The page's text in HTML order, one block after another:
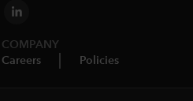
COMPANY
Careers Policies